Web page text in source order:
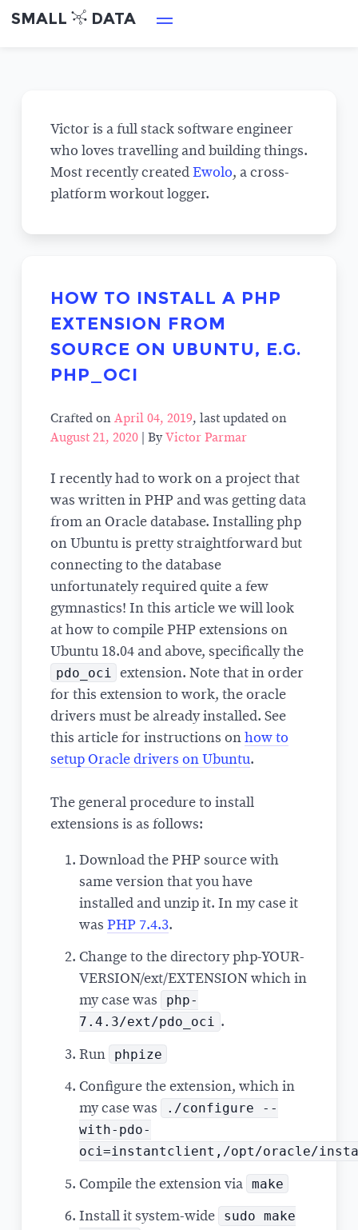
SMALL DATA
Victor is a full stack software engineer
who loves travelling and building things.
Most recently created Ewolo, a cross-
platform workout logger.
HOW TO INSTALL A PHP
EXTENSION FROM
SOURCE ON UBUNTU, E.G.
PHP_OCI
Crafted on April 04, 2019, last updated on
August 21, 2020 | ByVictor Parmar
I recently had to work on a project that
was written in PHP and was getting data
from an Oracle database. Installing php
on Ubuntu is pretty straightforward but
connecting to the database
unfortunately required quite a few
gymnastics! In this article we will look
at how to compile PHP extensions on
Ubuntu 18.04 and above, specifically the
pdo_oci
extension. Note that in order
for this extension to work, the oracle
drivers must be already installed. See
this article for instructions on how to
setup Oracle drivers on Ubuntu.
The general procedure to install
extensions is as follows:
Download the PHP source with
same version that you have
installed and unzip it. In my case it
was PHP 7.4.3.
Change to the directory php-YOUR-
VERSION/ext/EXTENSION which in
my case was
php-
7.4.3/ext/pdo_oci .
Run phpize
Configure the extension, which in
my case was
./configure --
with-pdo-
oci=instantclient,/opt/oracle/
Compile the extension via make
Install it system-wide
sudo make